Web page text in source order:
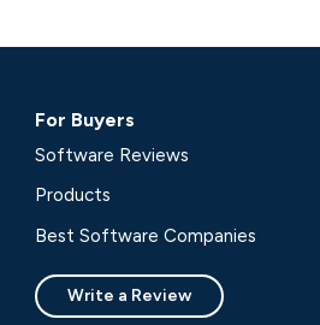
For Buyers
Software Reviews
Products
Best Software Companies
Write a Review